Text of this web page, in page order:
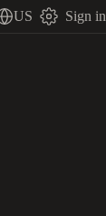
US Sign in